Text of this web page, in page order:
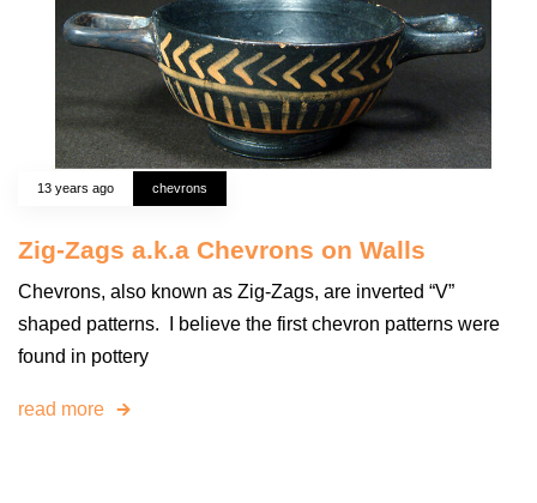
13 years ago chevrons
Zig-Zags a.k.a Chevrons on Walls
Chevrons, also known as Zig-Zags, are inverted “V”
shaped patterns. I believe the first chevron patterns were
found in pottery
read more